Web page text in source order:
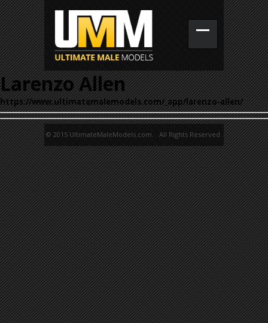
Larenzo Allen
https://www.ultimatemalemodels.com/_app/larenzo-allen/
© 2015 UltimateMaleModels.com. All Rights Reserved.